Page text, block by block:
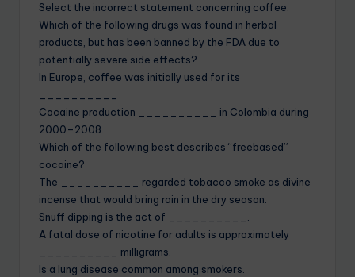
Select the incorrect statement concerning coffee.
Which of the following drugs was found in herbal
products, but has been banned by the FDA due to
potentially severe side effects?
In Europe, coffee was initially used for its
Cocaine production __________ in Colombia during
2000–2008.
Which of the following best describes “freebased”
cocaine?
The __________ regarded tobacco smoke as divine
incense that would bring rain in the dry season.
Snuff dipping is the act of __________.
A fatal dose of nicotine for adults is approximately
__________ milligrams.
Is a lung disease common among smokers.